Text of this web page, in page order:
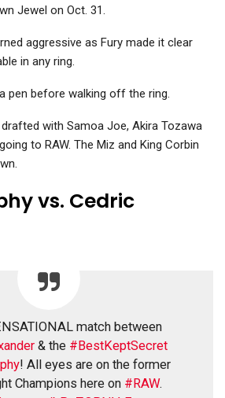
Jewel on Oct. 31.
aggressive as Fury made it clear
in any ring.
pen before walking off the ring.
with Samoa Joe, Akira Tozawa
to RAW. The Miz and King Corbin
vs. Cedric
match between
& the #BestKeptSecret
! All eyes are on the former
Champions here on #RAW.